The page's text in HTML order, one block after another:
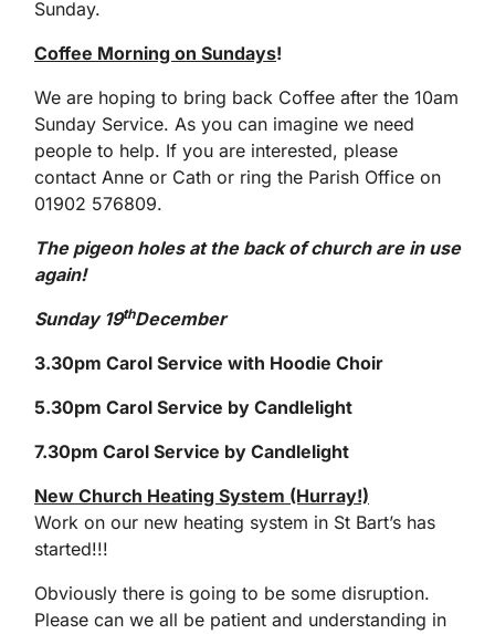
Sunday.
Coffee Morning on Sundays!
We are hoping to bring back Coffee after the 10am
Sunday Service. As you can imagine we need
people to help. If you are interested, please
contact Anne or Cath or ring the Parish Office on
01902 576809.
The pigeon holes at the back of church are in use
again!
Sunday 19thDecember
3.30pm Carol Service with Hoodie Choir
5.30pm Carol Service by Candlelight
7.30pm Carol Service by Candlelight
New Church Heating System (Hurray!)
Work on our new heating system in St Bart’s has
started!!!
Obviously there is going to be some disruption.
Please can we all be patient and understanding in